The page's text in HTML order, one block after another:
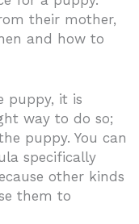
their mother,
and how to
puppy, it is
way to do so;
puppy. You can
specifically
other kinds
them to